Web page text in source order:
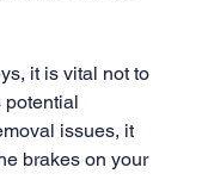
it is vital not to
potential
issues, it
brakes on your